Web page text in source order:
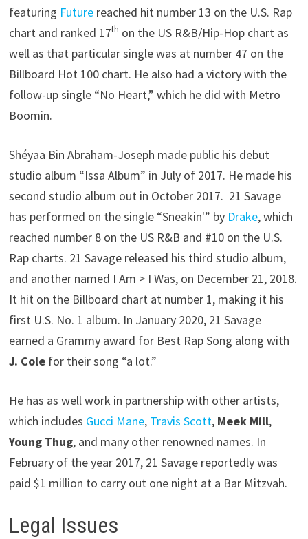
featuring Futurereached hit number 13 on the U.S. Rap
chart and ranked 17th on the US R&B/Hip-Hop chart as
well as that particular single was at number 47 on the
Billboard Hot 100 chart. He also had a victory with the
follow-up single “No Heart,” which he did with Metro
Boomin.
Shéyaa Bin Abraham-Joseph made public his debut
studio album “Issa Album” in July of 2017. He made his
second studio album out in October 2017. 21 Savage
has performed on the single “Sneakin'” by Drake, which
reached number 8 on the US R&B and #10 on the U.S.
Rap charts. 21 Savage released his third studio album,
and another named I Am > I Was, on December 21, 2018.
It hit on the Billboard chart at number 1, making it his
first U.S. No. 1 album. In January 2020, 21 Savage
earned a Grammy award for Best Rap Song along with
J. Colefor their song “a lot.”
He has as well work in partnership with other artists,
which includes Gucci Mane, Travis Scott, Meek Mill,
Young Thug, and many other renowned names. In
February of the year 2017, 21 Savage reportedly was
paid $1 million to carry out one night at a Bar Mitzvah.
Legal Issues